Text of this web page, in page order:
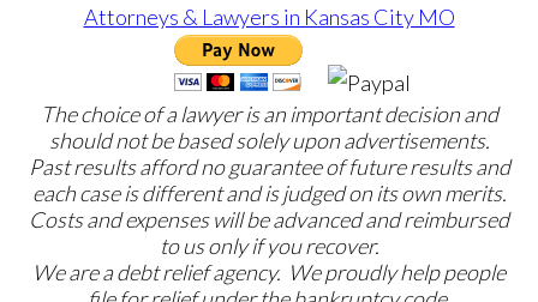
The choice of a lawyer is an important decision and
should not be based solely upon advertisements.
Past results afford no guarantee of future results and
each case is different and is judged on its own merits.
Costs and expenses will be advanced and reimbursed
to us only if you recover.
We are a debt relief agency. We proudly help people